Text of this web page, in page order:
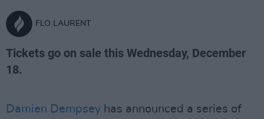
FLO LAURENT
Tickets go on sale this Wednesday, December
18.
Damien Dempsey has announced a series of